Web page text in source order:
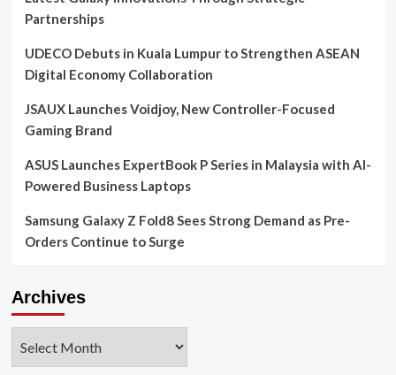
Partnerships
UDECO Debuts in Kuala Lumpur to Strengthen ASEAN
Digital Economy Collaboration
JSAUX Launches Voidjoy, New Controller-Focused
Gaming Brand
ASUS Launches ExpertBook P Series in Malaysia with AI-
Powered Business Laptops
Samsung Galaxy Z Fold8 Sees Strong Demand as Pre-
Orders Continue to Surge
Archives